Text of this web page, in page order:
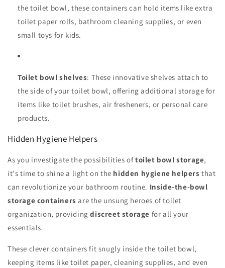
the toilet bowl, these containers can hold items like extra
toilet paper rolls, bathroom cleaning supplies, or even
small toys for kids.
Toilet bowl shelves: These innovative shelves attach to
the side of your toilet bowl, offering additional storage for
items like toilet brushes, air fresheners, or personal care
products.
Hidden Hygiene Helpers
As you investigate the possibilities oftoilet bowl storage,
it's time to shine a light on the hidden hygiene helpers that
can revolutionize your bathroom routine. Inside-the-bowl
storage containers are the unsung heroes of toilet
organization, providingdiscreet storage for all your
essentials.
These clever containers fit snugly inside the toilet bowl,
keeping items like toilet paper, cleaning supplies, and even